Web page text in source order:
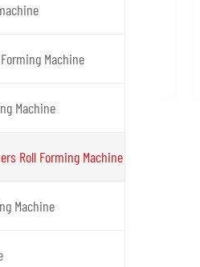
Machine
Machine
Roll Forming Machine
Machine